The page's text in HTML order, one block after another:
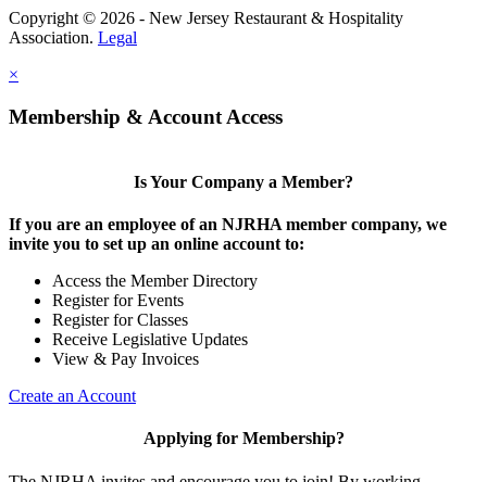
Copyright © 2026 - New Jersey Restaurant & Hospitality
Association. Legal
×
Membership & Account Access
Is Your Company a Member?
If you are an employee of an NJRHA member company, we
invite you to set up an online account to:
Access the Member Directory
Register for Events
Register for Classes
Receive Legislative Updates
View & Pay Invoices
Create an Account
Applying for Membership?